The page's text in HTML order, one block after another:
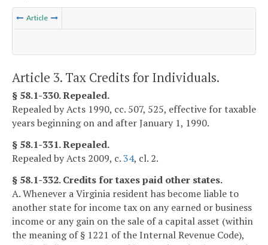
Article
Article 3. Tax Credits for Individuals.
§ 58.1-330. Repealed.
Repealed by Acts 1990, cc. 507, 525, effective for taxable
years beginning on and after January 1, 1990.
§ 58.1-331. Repealed.
Repealed by Acts 2009, c.34, cl. 2.
§ 58.1-332. Credits for taxes paid other states.
A. Whenever a Virginia resident has become liable to
another state for income tax on any earned or business
income or any gain on the sale of a capital asset (within
the meaning of § 1221 of the Internal Revenue Code),